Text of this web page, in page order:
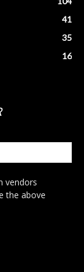
41
35
16
vendors
the above